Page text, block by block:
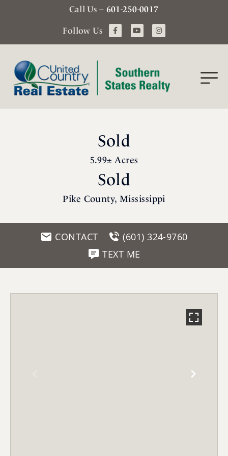
Call Us – 601-250-0017
Follow Us
Sold
5.99± Acres
Sold
Pike County, Mississippi
CONTACT
(601) 324-9760
TEXT ME